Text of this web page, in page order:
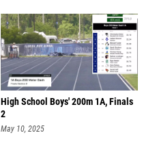
High School Boys' 200m 1A, Finals
2
May 10, 2025